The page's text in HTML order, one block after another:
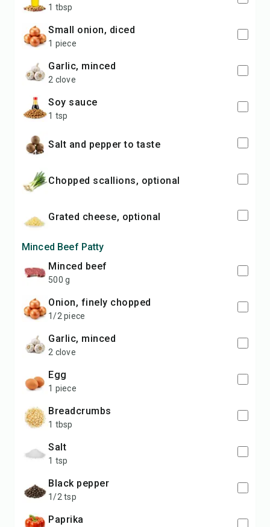
1 tbsp
small onion, diced
1 piece
garlic, minced
2 clove
soy sauce
1 tsp
salt and pepper to taste
chopped scallions, optional
grated cheese, optional
Minced Beef Patty
minced beef
500 g
onion, finely chopped
1/2 piece
garlic, minced
2 clove
egg
1 piece
breadcrumbs
1 tbsp
salt
1 tsp
black pepper
1/2 tsp
paprika